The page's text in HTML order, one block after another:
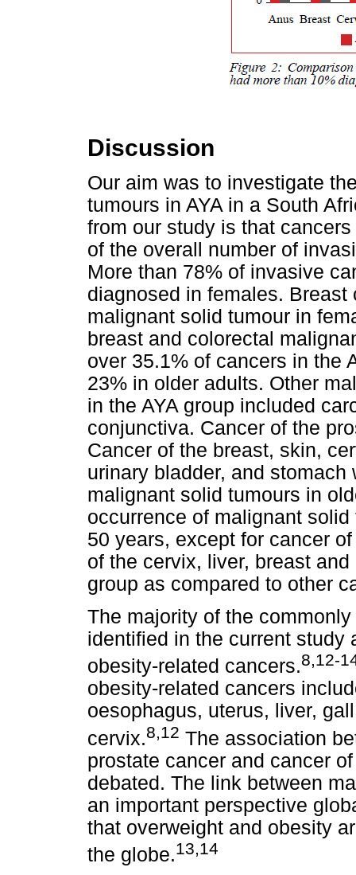
Discussion
Our aim was to investigate
tumours in AYA in a South
from our study is that
of the overall number of
More than 78% of invasive
diagnosed in females.
malignant solid tumour in
breast and colorectal
over 35.1% of cancers in the
23% in older adults. Other
in the AYA group included
conjunctiva. Cancer of the
Cancer of the breast, skin,
urinary bladder, and
malignant solid tumours in
occurrence of malignant
50 years, except for cancer
of the cervix, liver, breast
group as compared to other
The majority of the
identified in the current study
obesity-related cancers.8,12-
obesity-related cancers
oesophagus, uterus, liver,
cervix.8,12 The association
prostate cancer and cancer
debated. The link between
an important perspective
that overweight and obesity
the globe.13,14